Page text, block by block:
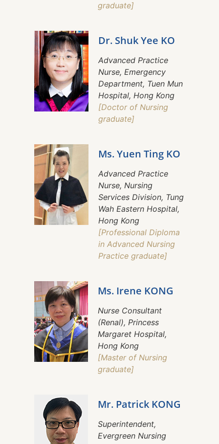
graduate]
Dr. Shuk Yee KO
Advanced Practice
Nurse, Emergency
Department, Tuen Mun
Hospital, Hong Kong
[Doctor of Nursing
graduate]
Ms. Yuen Ting KO
Advanced Practice
Nurse, Nursing
Services Division, Tung
Wah Eastern Hospital,
Hong Kong
[Professional Diploma
in Advanced Nursing
Practice graduate]
Ms. Irene KONG
Nurse Consultant
(Renal), Princess
Margaret Hospital,
Hong Kong
[Master of Nursing
graduate]
Mr. Patrick KONG
Superintendent,
Evergreen Nursing